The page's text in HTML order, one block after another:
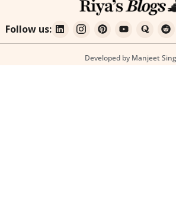
Follow us:
Developed by Manjeet